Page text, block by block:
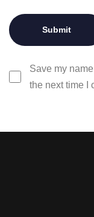
Save my
the next time I